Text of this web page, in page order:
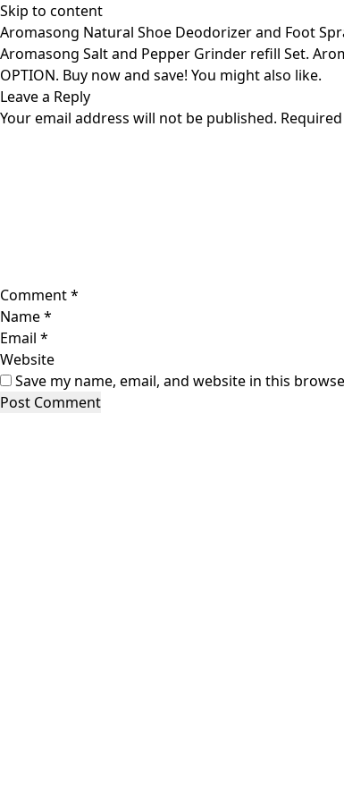
Skip to content
Aromasong Natural Shoe Deodorizer and Foot
Aromasong Salt and Pepper Grinder refill Set.
OPTION. Buy now and save! You might also like.
Leave a Reply
Your email address will not be published.
Comment*
Name*
Email *
Website
Save my name, email, and website in this